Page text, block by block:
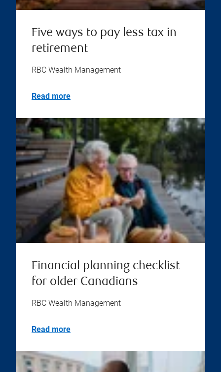
Five ways to pay less tax in
retirement
RBC Wealth Management
Read more
Financial planning checklist
for older Canadians
RBC Wealth Management
Read more